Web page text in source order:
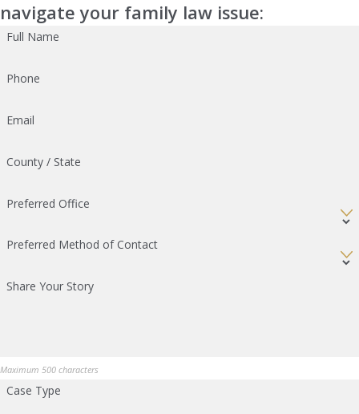
navigate your family law issue:
Full Name
Phone
Email
County / State
Preferred Office
Preferred Method of Contact
Share Your Story
Maximum 500 characters
Case Type